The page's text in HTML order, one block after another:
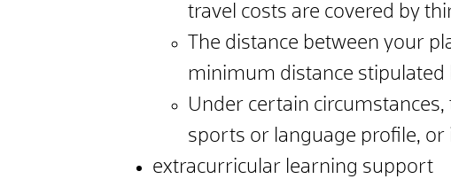
travel costs are covered by
The distance between your
minimum distance stipulated
Under certain
sports or language profile, or
extracurricular learning support